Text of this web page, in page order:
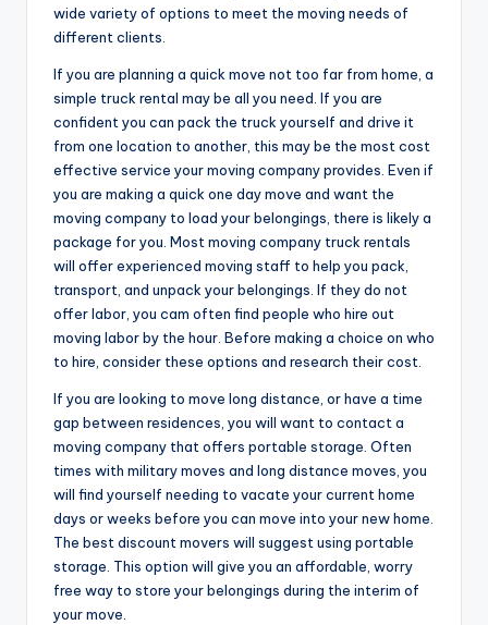
wide variety of options to meet the moving needs of
different clients.
If you are planning a quick move not too far from home, a
simple truck rental may be all you need. If you are
confident you can pack the truck yourself and drive it
from one location to another, this may be the most cost
effective service your moving company provides. Even if
you are making a quick one day move and want the
moving company to load your belongings, there is likely a
package for you. Most moving company truck rentals
will offer experienced moving staff to help you pack,
transport, and unpack your belongings. If they do not
offer labor, you cam often find people who hire out
moving labor by the hour. Before making a choice on who
to hire, consider these options and research their cost.
If you are looking to move long distance, or have a time
gap between residences, you will want to contact a
moving company that offers portable storage. Often
times with military moves and long distance moves, you
will find yourself needing to vacate your current home
days or weeks before you can move into your new home.
The best discount movers will suggest using portable
storage. This option will give you an affordable, worry
free way to store your belongings during the interim of
your move.